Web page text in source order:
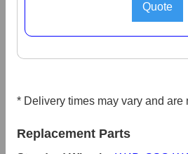
* Delivery times may vary and are
Replacement Parts